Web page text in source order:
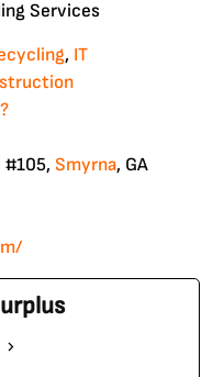
Services
, IT
#105,Smyrna, GA